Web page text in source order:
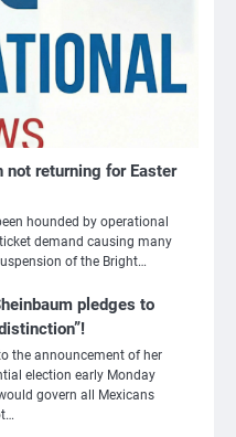
not returning for Easter
hounded by operational
demand causing many
of the Bright…
pledges to
the announcement of her
election early Monday
govern all Mexicans
na dood ouders